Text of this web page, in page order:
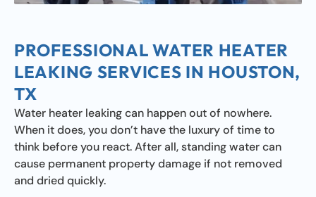
PROFESSIONAL WATER HEATER
LEAKING SERVICES IN HOUSTON,
TX
Water heater leaking can happen out of nowhere.
When it does, you don’t have the luxury of time to
think before you react. After all, standing water can
cause permanent property damage if not removed
and dried quickly.